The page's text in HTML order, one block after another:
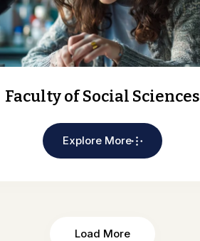
Faculty of Social Sciences
Explore More
Load More